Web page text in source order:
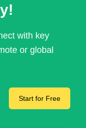
with key
or global
Start for Free